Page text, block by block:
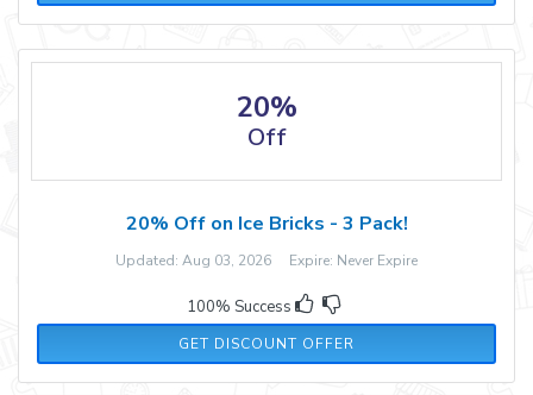
20%
Off
20% Off on Ice Bricks - 3 Pack!
Updated: Aug 03, 2026 Expire: Never Expire
100% Success
GET DISCOUNT OFFER